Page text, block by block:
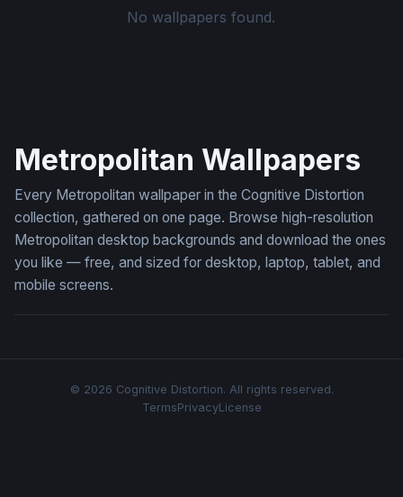
No wallpapers found.
Metropolitan Wallpapers
Every Metropolitan wallpaper in the Cognitive Distortion
collection, gathered on one page. Browse high-resolution
Metropolitan desktop backgrounds and download the ones
you like — free, and sized for desktop, laptop, tablet, and
mobile screens.
© 2026 Cognitive Distortion. All rights reserved.
TermsPrivacyLicense